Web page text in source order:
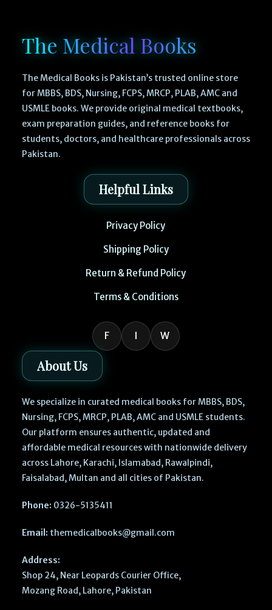
The Medical Books
The Medical Books is Pakistan’s trusted online store
for MBBS, BDS, Nursing, FCPS, MRCP, PLAB, AMC and
USMLE books. We provide original medical textbooks,
exam preparation guides, and reference books for
students, doctors, and healthcare professionals across
Pakistan.
Helpful Links
Privacy Policy
Shipping Policy
Return & Refund Policy
Terms & Conditions
F I W
About Us
We specialize in curated medical books for MBBS, BDS,
Nursing, FCPS, MRCP, PLAB, AMC and USMLE students.
Our platform ensures authentic, updated and
affordable medical resources with nationwide delivery
across Lahore, Karachi, Islamabad, Rawalpindi,
Faisalabad, Multan and all cities of Pakistan.
Phone: 0326-5135411
Email: themedicalbooks@gmail.com
Address:
Shop 24, Near Leopards Courier Office,
Mozang Road, Lahore, Pakistan